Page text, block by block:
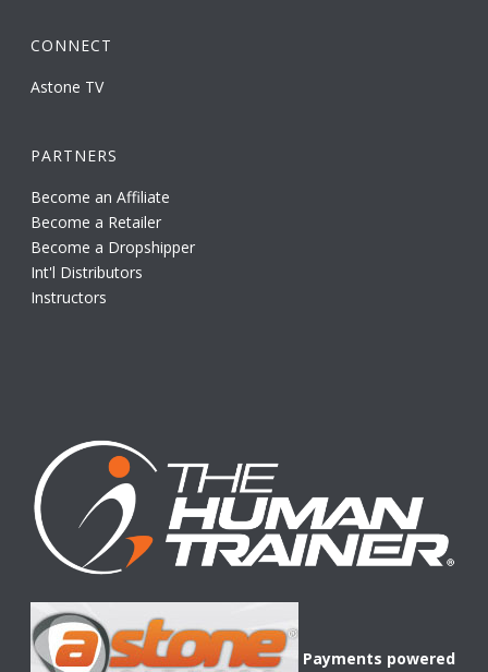
CONNECT
Astone TV
PARTNERS
Become an Affiliate
Become a Retailer
Become a Dropshipper
Int'l Distributors
Instructors
Payments powered